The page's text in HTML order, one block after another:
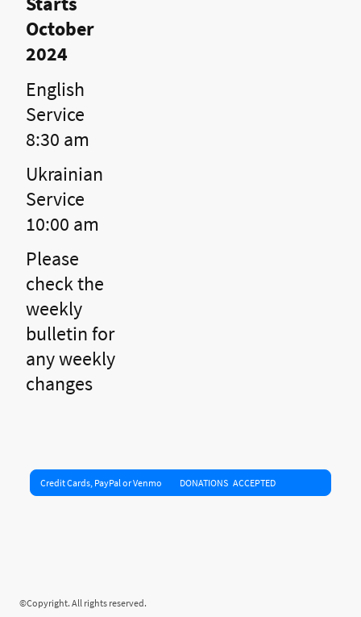
October
2024
English
Service
8:30 am
Ukrainian
Service
10:00 am
Please
check the
weekly
bulletin for
any weekly
changes
Credit Cards, PayPal or Venmo DONATIONS ACCEPTED
©Copyright. All rights reserved.